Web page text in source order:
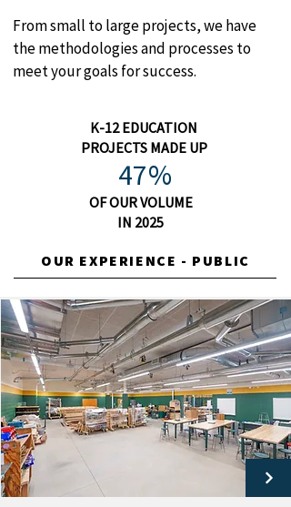
K-12 EDUCATION
PROJECTS MADE UP
From small to large projects, we have
the methodologies and processes to
meet your goals for success.
47%
OF OUR VOLUME
IN 2025
OUR EXPERIENCE - PUBLIC